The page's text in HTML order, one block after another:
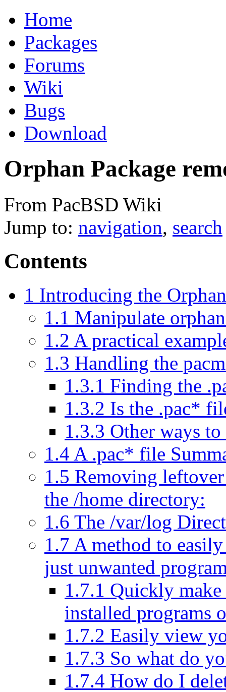
Home
Packages
Forums
Wiki
Bugs
Download
Orphan Package
From PacBSD Wiki
Jump to: navigation, search
Contents
1 Introducing the
1.1 Manipulate
1.2 A practical
1.3 Handling the
1.3.1 Finding the
1.3.2 Is the .pac*
1.3.3 Other ways
1.4 A .pac* file
1.5 Removing
the /home directory:
1.6 The /var/log
1.7 A method to
just unwanted
1.7.1 Quickly
installed programs
1.7.2 Easily view
1.7.3 So what do
1.7.4 How do I